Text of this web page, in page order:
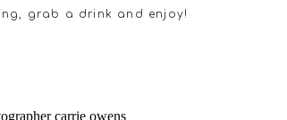
grab a drink and enjoy!